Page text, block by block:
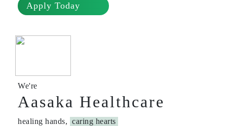
Apply Today
We're
Aasaka Healthcare
healing hands, caring hearts